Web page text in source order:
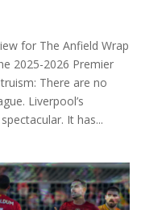
for The Anfield Wrap
2025-2026 Premier
There are no
Liverpool’s
It has...